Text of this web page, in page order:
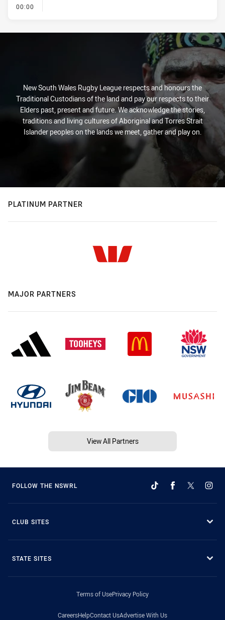
00:00
New South Wales Rugby League respects and honours the
Traditional Custodians of the land and pay our respects to their
Elders past, present and future. We acknowledge the stories,
traditions and living cultures of Aboriginal and Torres Strait
Islander peoples on the lands we meet, gather and play on.
PLATINUM PARTNER
MAJOR PARTNERS
View All Partners
FOLLOW THE NSWRL
CLUB SITES
STATE SITES
Terms of UsePrivacy Policy
CareersHelpContact UsAdvertise With Us